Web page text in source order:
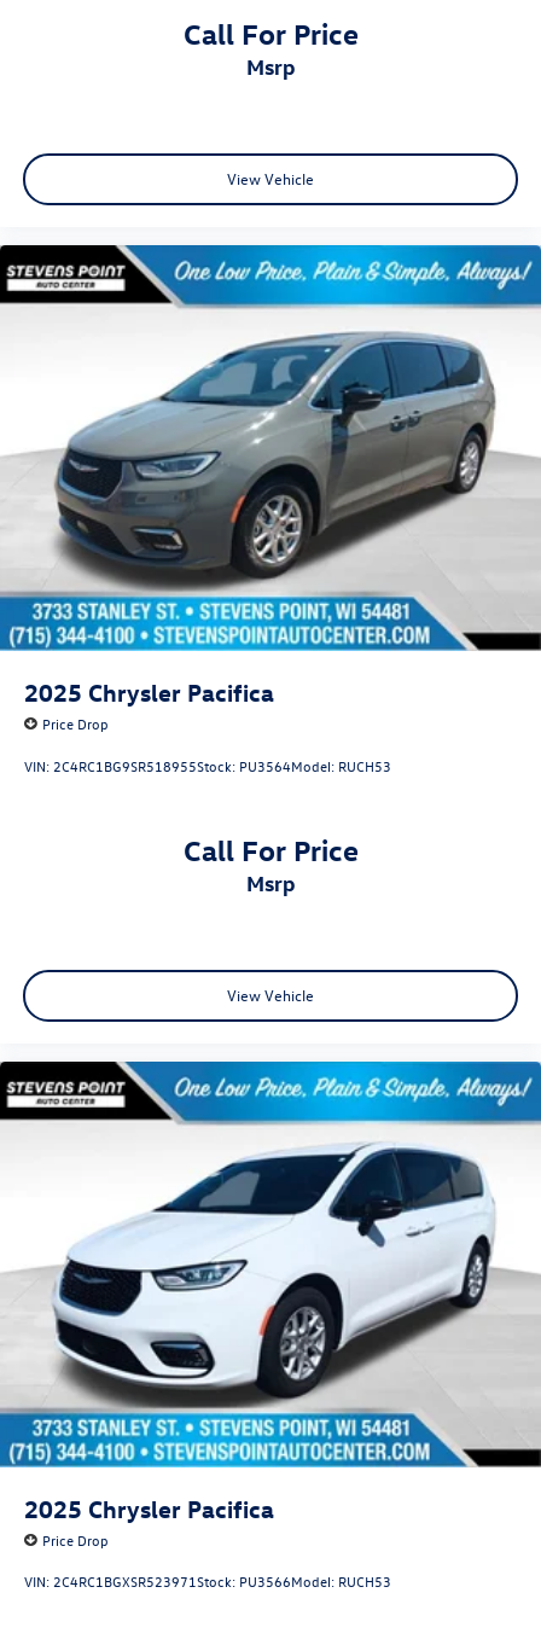
Call For Price
msrp
View Vehicle
2025 Chrysler Pacifica
Price Drop
VIN: 2C4RC1BG9SR518955Stock: PU3564Model: RUCH53
Call For Price
msrp
View Vehicle
2025 Chrysler Pacifica
Price Drop
VIN:2C4RC1BGXSR523971Stock: PU3566Model: RUCH53